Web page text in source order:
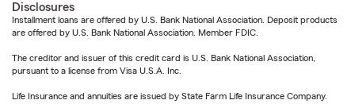
Disclosures
Installment loans are offered by U.S. Bank National Association. Deposit products
are offered by U.S. Bank National Association. Member FDIC.
The creditor and issuer of this credit card is U.S. Bank National Association,
pursuant to a license from Visa U.S.A. Inc.
Life Insurance and annuities are issued by State Farm Life Insurance Company.